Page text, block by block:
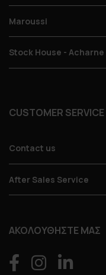
Maroussi
Stock House - Acharne
CUSTOMER SERVICE
Contact us
After Sales Service
ΑΚΟΛΟΥΘΗΣΤΕ ΜΑΣ